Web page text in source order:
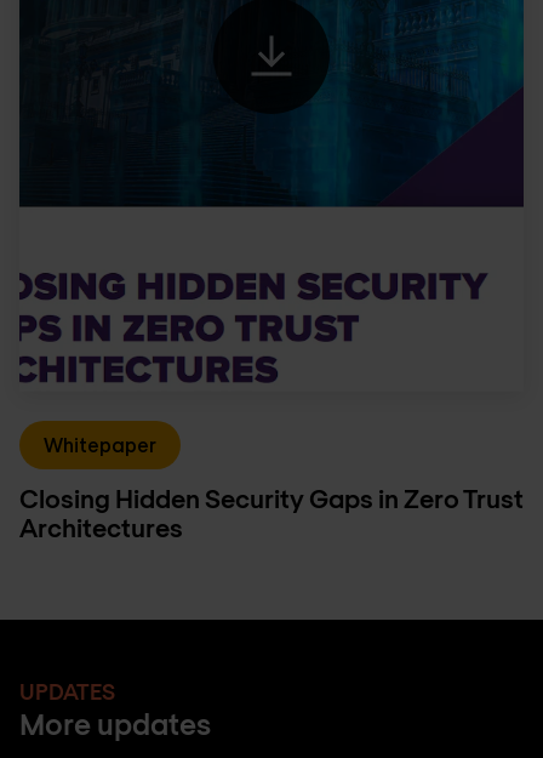
Whitepaper
Closing Hidden Security Gaps in Zero Trust
Architectures
UPDATES
More updates